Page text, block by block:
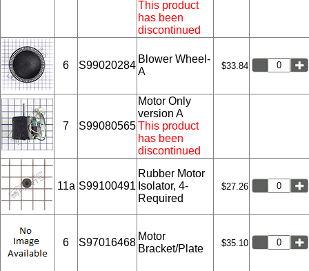
This product
has been
discontinued
6 S99020284
Blower Wheel-
A
$33.84
7 S99080565
Motor Only
version A
This product
has been
discontinued
11a S99100491
Rubber Motor
Isolator, 4-
Required
$27.26
6 S97016468
Motor
Bracket/Plate
$35.10